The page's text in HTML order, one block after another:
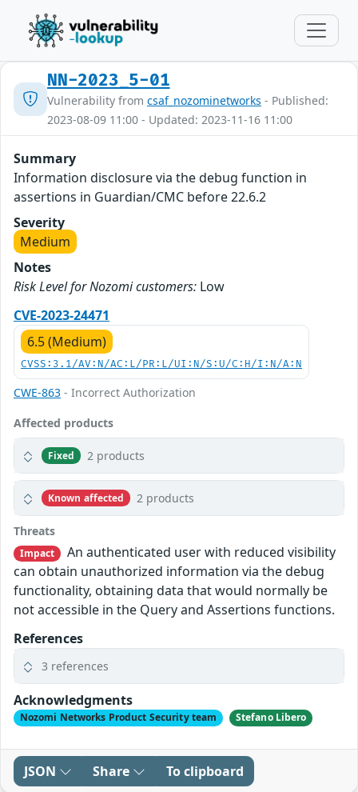
NN-2023_5-01
Vulnerability from csaf_nozominetworks - Published:
2023-08-09 11:00 - Updated: 2023-11-16 11:00
Summary
Information disclosure via the debug function in
assertions in Guardian/CMC before 22.6.2
Severity
Medium
Notes
Risk Level for Nozomi customers: Low
CVE-2023-24471
6.5 (Medium)
CVSS:3.1/AV:N/AC:L/PR:L/UI:N/S:U/C:H/I:N/A:N
CWE-863 - Incorrect Authorization
Affected products
Fixed 2 products
Known affected 2 products
Threats
Impact
An authenticated user with reduced visibility
can obtain unauthorized information via the debug
functionality, obtaining data that would normally be
not accessible in the Query and Assertions functions.
References
3 references
Acknowledgments
Nozomi Networks Product Security team Stefano Libero
JSON Share To clipboard